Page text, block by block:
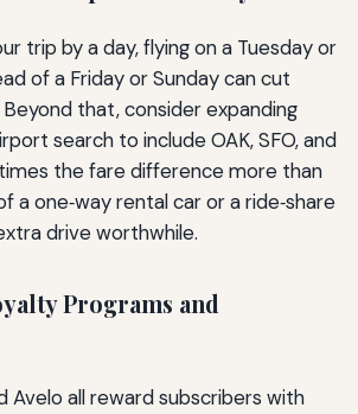
trip by a day, flying on a Tuesday or
of a Friday or Sunday can cut
that, consider expanding
search to include OAK, SFO, and
the fare difference more than
a one‑way rental car or a ride‑share
drive worthwhile.
Programs and
Avelo all reward subscribers with